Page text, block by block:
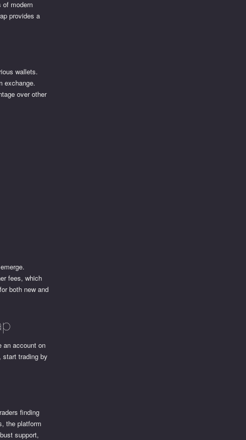
of modern
provides a
wallets.
exchange.
over other
fees, which
both new and
an account on
trading by
finding
the platform
support,